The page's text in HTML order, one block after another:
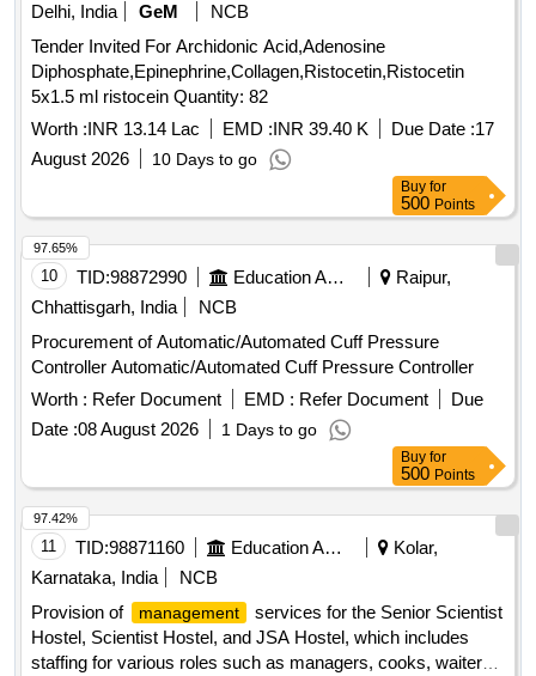
Delhi, India
GeM
NCB
Tender Invited For Archidonic Acid,Adenosine
Diphosphate,Epinephrine,Collagen,Ristocetin,Ristocetin
5x1.5 ml ristocein Quantity: 82
Worth :INR 13.14 Lac EMD :INR 39.40 K Due Date :17
August 2026
10 Days to go
Buy for
500 Points
10 TID:98872990 Education And Research Institute
Raipur,
Chhattisgarh, India
NCB
Procurement of Automatic/Automated Cuff Pressure
Controller Automatic/Automated Cuff Pressure Controller
Worth : Refer Document EMD : Refer Document
Due
Date :08 August 2026 1 Days to go
97.65%
Buy for
500 Points
11 TID:98871160 Education And Research Institute
Kolar,
Karnataka, India
NCB
Provision of
management
services for the Senior Scientist
Hostel, Scientist Hostel, and JSA Hostel, which includes
staffing for various roles such as managers, cooks, waiters,
97.42%